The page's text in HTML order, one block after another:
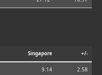
Singapore +/-
9.14 2.58